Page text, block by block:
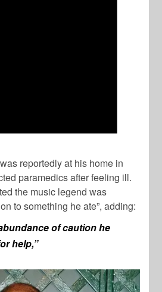
reportedly at his home in
paramedics after feeling ill.
the music legend was
to something he ate”, adding:
of caution he
help,”